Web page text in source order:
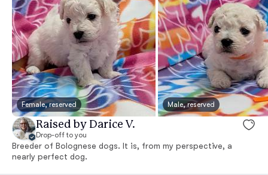
Female, reserved Male, reserved
Raised by Darice V.
Drop-off to you
Breeder of Bolognese dogs. It is, from my perspective, a
nearly perfect dog.